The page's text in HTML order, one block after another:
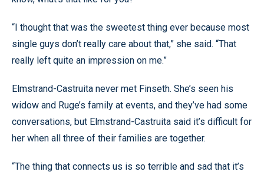
“I thought that was the sweetest thing ever because most
single guys don’t really care about that,” she said. “That
really left quite an impression on me.”
Elmstrand-Castruita never met Finseth. She’s seen his
widow and Ruge’s family at events, and they’ve had some
conversations, but Elmstrand-Castruita said it’s difficult for
her when all three of their families are together.
“The thing that connects us is so terrible and sad that it’s